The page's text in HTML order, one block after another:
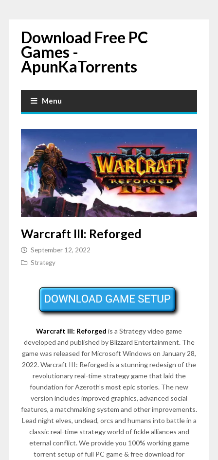
Download Free PC
Games -
ApunKaTorrents
Menu
Warcraft III: Reforged
September 12, 2022
Strategy
Warcraft III: Reforged is a Strategy video game
developed and published by Blizzard Entertainment. The
game was released for Microsoft Windows on January 28,
2022. Warcraft III: Reforged is a stunning redesign of the
revolutionary real-time strategy game that laid the
foundation for Azeroth’s most epic stories. The new
version includes improved graphics, advanced social
features, a matchmaking system and other improvements.
Lead night elves, undead, orcs and humans into battle in a
classic real-time strategy world of fickle alliances and
eternal conflict. We provide you 100% working game
torrent setup of full PC game & free download for